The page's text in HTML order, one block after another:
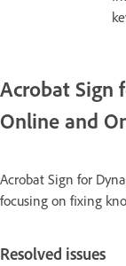
Acrobat Sign
Online and
Acrobat Sign for
focusing on fixing
Resolved issues